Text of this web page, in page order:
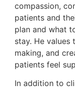
compassion,
patients and
plan and what
stay. He
making, and
patients feel
In addition to